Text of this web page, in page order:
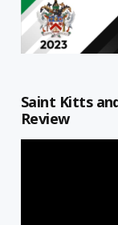
Saint Kitts
Review